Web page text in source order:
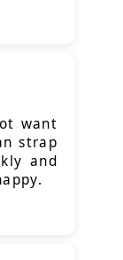
want
strap
and